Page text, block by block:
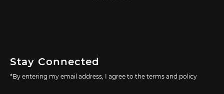
Stay Connected
*By entering my email address, I agree to the terms and policy